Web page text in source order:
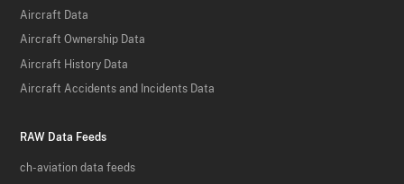
Aircraft Data
Aircraft Ownership Data
Aircraft History Data
Aircraft Accidents and Incidents Data
RAW Data Feeds
ch-aviation data feeds